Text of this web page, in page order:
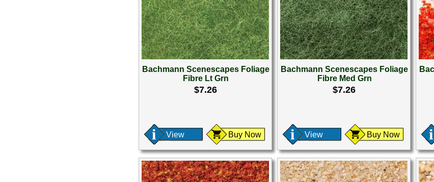
Bachmann Scenescapes Foliage
Fibre Lt Grn
$7.26
View Buy Now
Bachmann Scenescapes Foliage
Fibre Med Grn
$7.26
View Buy Now